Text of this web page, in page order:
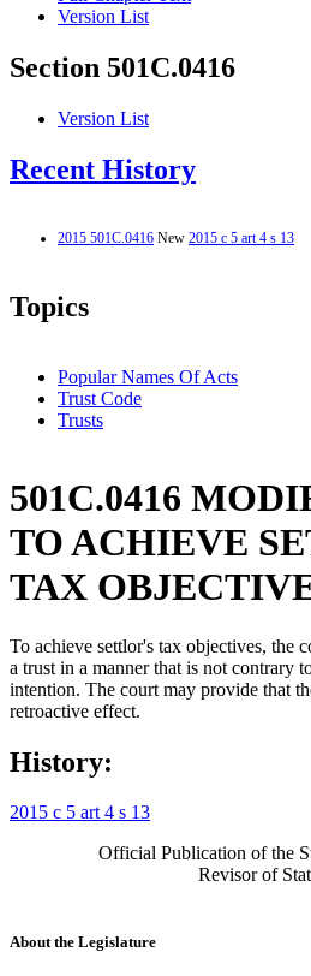
Version List
Section 501C.0416
Version List
Recent History
2015 501C.0416 New 2015 c 5 art 4 s 13
Topics
Popular Names Of Acts
Trust Code
Trusts
501C.0416
TO ACHIEVE
TAX
To achieve settlor's tax objectives, the
a trust in a manner that is not contrary
intention. The court may provide that
retroactive effect.
History:
2015 c 5 art 4 s 13
Official Publication of the
Revisor of
About the Legislature